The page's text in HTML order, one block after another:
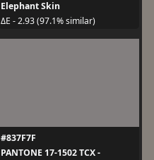
Elephant Skin
ΔE - 2.93 (97.1% similar)
#837F7F
PANTONE 17-1502 TCX -